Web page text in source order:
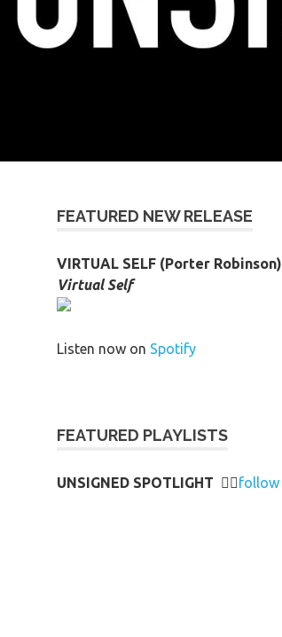
FEATURED NEW RELEASE
VIRTUAL SELF (Porter Robinson)
Virtual Self
Listen now on Spotify
FEATURED PLAYLISTS
UNSIGNED SPOTLIGHT 👉🏻follow